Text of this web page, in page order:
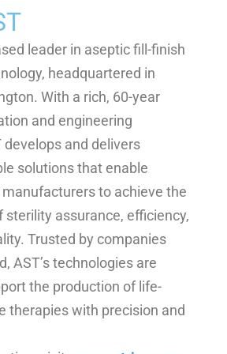
leader in aseptic fill-finish
headquartered in
With a rich, 60-year
and engineering
develops and delivers
solutions that enable
to achieve the
sterility assurance, efficiency,
Trusted by companies
AST’s technologies are
the production of life-
therapies with precision and